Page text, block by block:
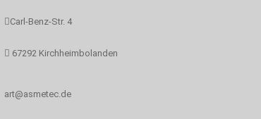
Carl-Benz-Str. 4
67292 Kirchheimbolanden
art@asmetec.de